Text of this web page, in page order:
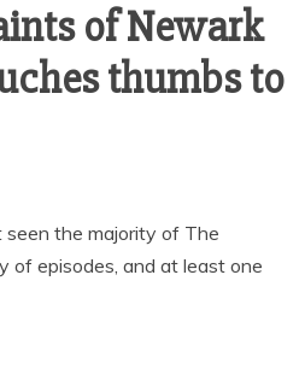
of Newark
thumbs to
seen the majority of The
of episodes, and at least one